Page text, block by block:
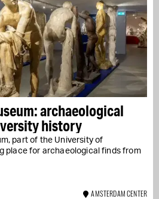
archaeological
history
part of the University of
place for archaeological finds from
AMSTERDAM CENTER